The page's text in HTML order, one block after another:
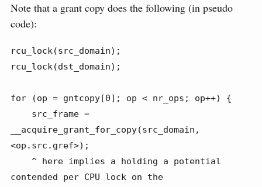
Note that a grant copy does the following (in pseudo
code):
rcu_lock(src_domain);
rcu_lock(dst_domain);
for (op = gntcopy[0]; op < nr_ops; op++) {
__acquire_grant_for_copy(src_domain,
<op.src.gref>);
contended per CPU lock on the